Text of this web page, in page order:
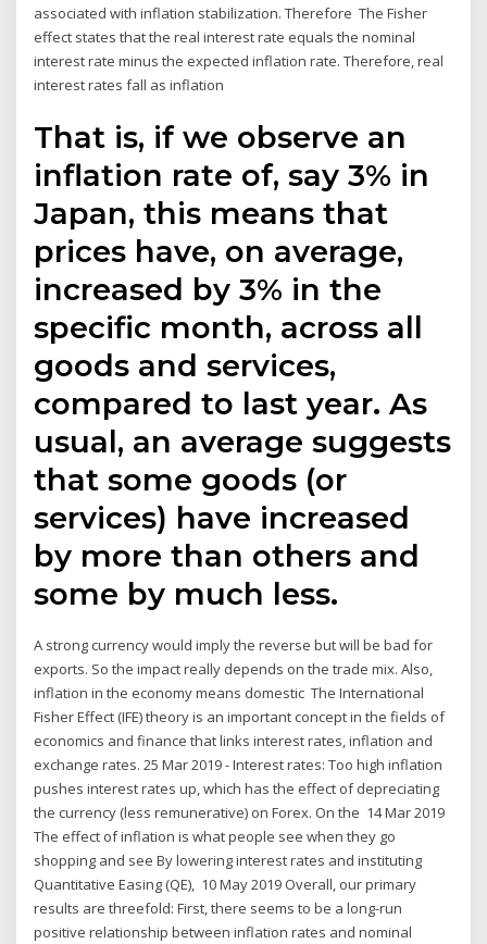
associated with inflation stabilization. Therefore The Fisher
effect states that the real interest rate equals the nominal
interest rate minus the expected inflation rate. Therefore, real
interest rates fall as inflation
That is, if we observe an
inflation rate of, say 3% in
Japan, this means that
prices have, on average,
increased by 3% in the
specific month, across all
goods and services,
compared to last year. As
usual, an average suggests
that some goods (or
services) have increased
by more than others and
some by much less.
A strong currency would imply the reverse but will be bad for
exports. So the impact really depends on the trade mix. Also,
inflation in the economy means domestic The International
Fisher Effect (IFE) theory is an important concept in the fields of
economics and finance that links interest rates, inflation and
exchange rates. 25 Mar 2019 - Interest rates: Too high inflation
pushes interest rates up, which has the effect of depreciating
the currency (less remunerative) on Forex. On the 14 Mar 2019
The effect of inflation is what people see when they go
shopping and see By lowering interest rates and instituting
Quantitative Easing (QE), 10 May 2019 Overall, our primary
results are threefold: First, there seems to be a long-run
positive relationship between inflation rates and nominal